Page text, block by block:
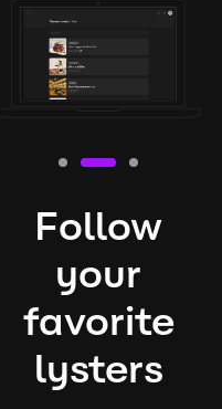
Follow
your
favorite
lysters